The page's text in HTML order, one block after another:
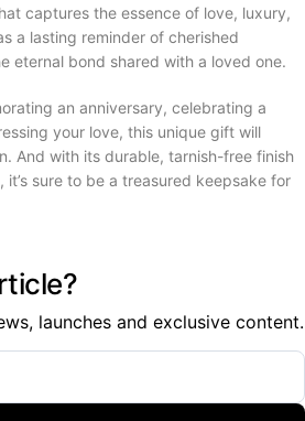
captures the essence of love, luxury,
a lasting reminder of cherished
eternal bond shared with a loved one.
an anniversary, celebrating a
your love, this unique gift will
And with its durable, tarnish-free finish
sure to be a treasured keepsake for
launches and exclusive content.